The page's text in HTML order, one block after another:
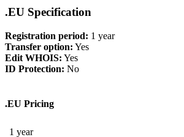
.EU Specification
Registration period: 1 year
Transfer option: Yes
Edit WHOIS: Yes
ID Protection: No
.EU Pricing
1 year